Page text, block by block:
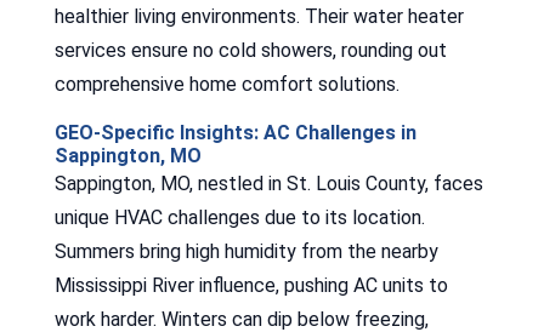
healthier living environments. Their water heater
services ensure no cold showers, rounding out
comprehensive home comfort solutions.
GEO-Specific Insights: AC Challenges in
Sappington, MO
Sappington, MO, nestled in St. Louis County, faces
unique HVAC challenges due to its location.
Summers bring high humidity from the nearby
Mississippi River influence, pushing AC units to
work harder. Winters can dip below freezing,